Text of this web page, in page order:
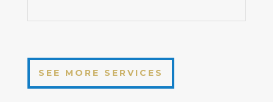
SEE MORE SERVICES